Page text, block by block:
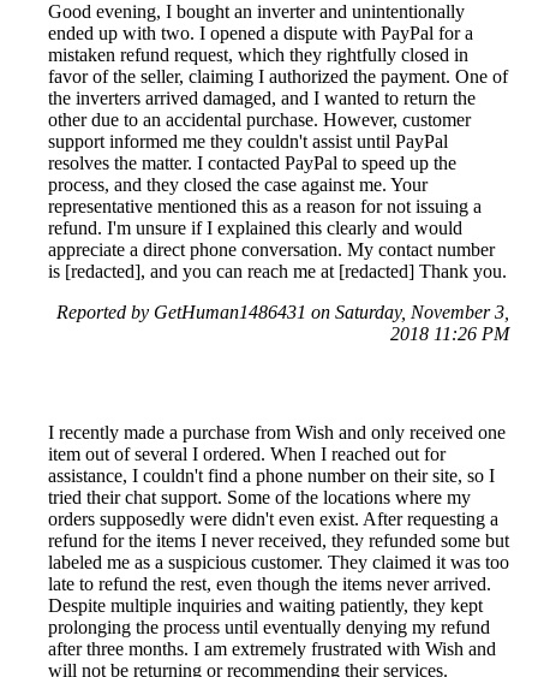
Good evening, I bought an inverter and unintentionally
ended up with two. I opened a dispute with PayPal for a
mistaken refund request, which they rightfully closed in
favor of the seller, claiming I authorized the payment. One of
the inverters arrived damaged, and I wanted to return the
other due to an accidental purchase. However, customer
support informed me they couldn't assist until PayPal
resolves the matter. I contacted PayPal to speed up the
process, and they closed the case against me. Your
representative mentioned this as a reason for not issuing a
refund. I'm unsure if I explained this clearly and would
appreciate a direct phone conversation. My contact number
is [redacted], and you can reach me at [redacted] Thank you.
Reported by GetHuman1486431 on Saturday, November 3,
2018 11:26 PM
I recently made a purchase from Wish and only received one
item out of several I ordered. When I reached out for
assistance, I couldn't find a phone number on their site, so I
tried their chat support. Some of the locations where my
orders supposedly were didn't even exist. After requesting a
refund for the items I never received, they refunded some but
labeled me as a suspicious customer. They claimed it was too
late to refund the rest, even though the items never arrived.
Despite multiple inquiries and waiting patiently, they kept
prolonging the process until eventually denying my refund
after three months. I am extremely frustrated with Wish and
will not be returning or recommending their services.